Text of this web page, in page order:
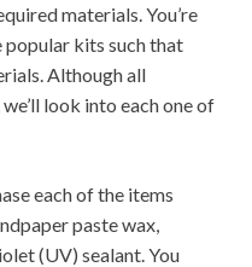
materials. You’re
kits such that
Although all
look into each one of
each of the items
paste wax,
(UV) sealant. You